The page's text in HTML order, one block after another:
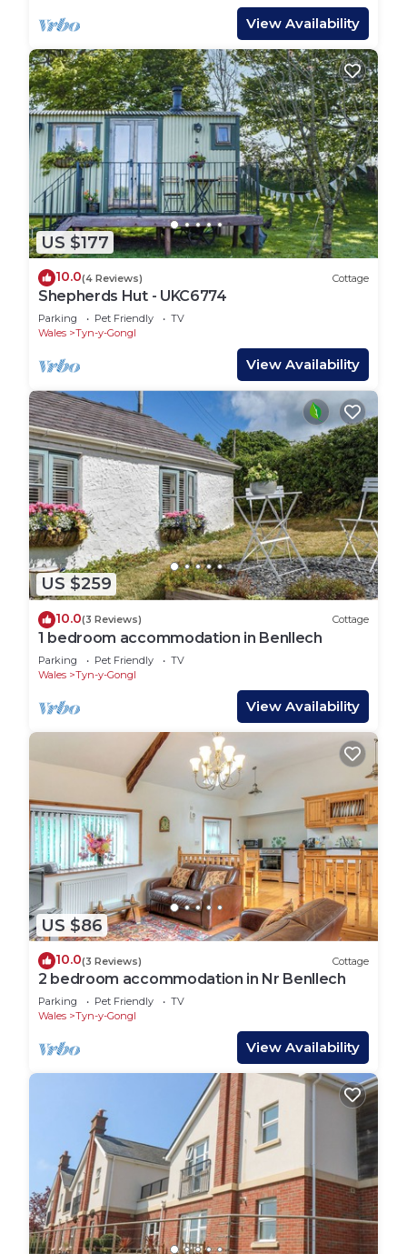
View Availability
US $177
10.0(4 Reviews) Cottage
Shepherds Hut - UKC6774
Parking Pet Friendly
TV
Wales
Tyn-y-Gongl
View Availability
US $259
10.0(3 Reviews) Cottage
1 bedroom accommodation in Benllech
Parking Pet Friendly
TV
Wales
Tyn-y-Gongl
View Availability
US $86
10.0(3 Reviews) Cottage
2 bedroom accommodation in Nr Benllech
Parking Pet Friendly
TV
Wales
Tyn-y-Gongl
View Availability